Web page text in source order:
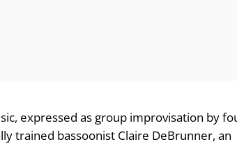
expressed as group improvisation by
trained bassoonist Claire DeBrunner, an